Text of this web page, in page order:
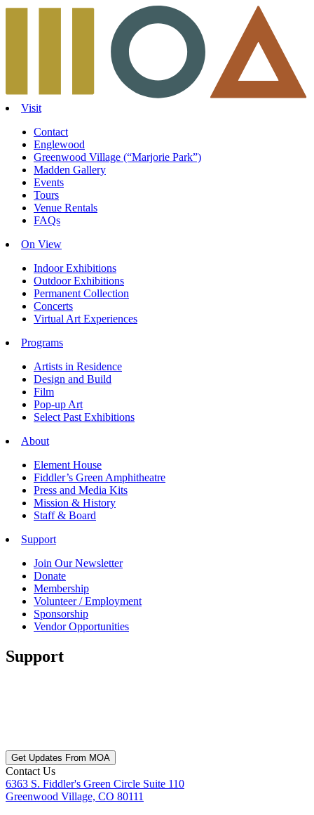
Skip
Visit
Contact
Englewood
Greenwood Village (“Marjorie Park”)
Madden Gallery
Events
Tours
Venue Rentals
FAQs
On View
Indoor Exhibitions
Outdoor Exhibitions
Permanent Collection
Concerts
Virtual Art Experiences
Programs
Artists in Residence
Design and Build
Film
Pop-up Art
Select Past Exhibitions
About
Element House
Fiddler’s Green Amphitheatre
Press and Media Kits
Mission & History
Staff & Board
Support
Join Our Newsletter
Donate
Membership
Volunteer / Employment
Sponsorship
Vendor Opportunities
Support
Get Updates From MOA
Contact Us
6363 S. Fiddler's Green Circle Suite 110
Greenwood Village, CO 80111